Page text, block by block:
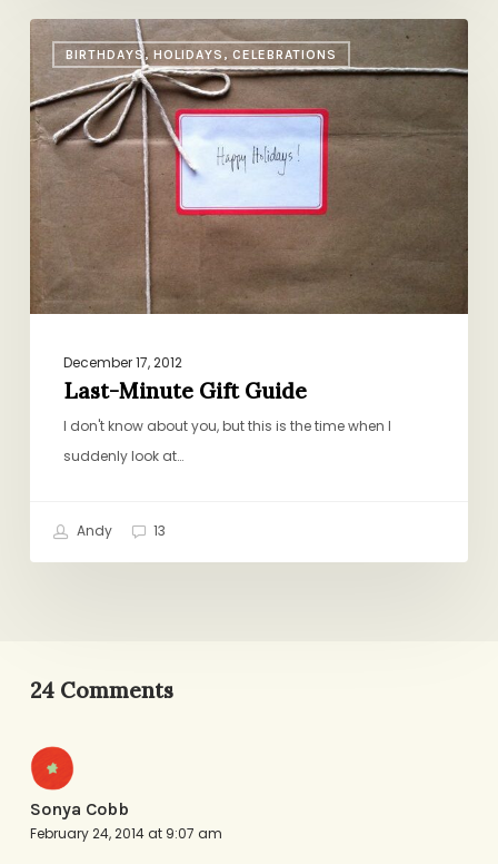
BIRTHDAYS, HOLIDAYS, CELEBRATIONS
Last-
Minute
Gift
Guide
December 17, 2012
Last-Minute Gift Guide
I don't know about you, but this is the time when I
suddenly look at…
Andy 13
24 Comments
Sonya Cobb
February 24, 2014 at 9:07 am